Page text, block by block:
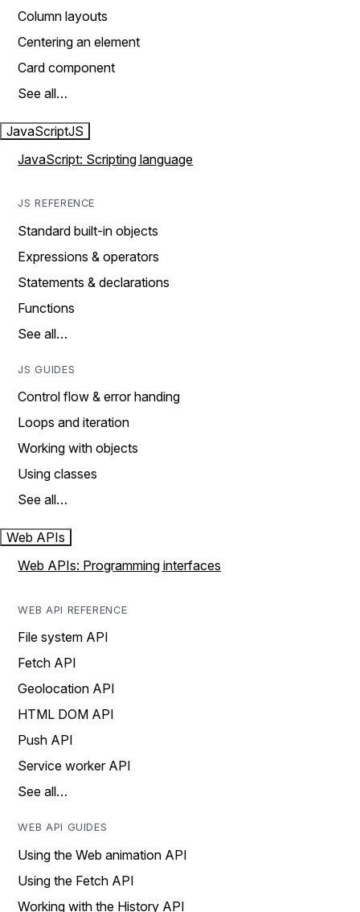
Column layouts
Centering an element
Card component
See all…
JavaScriptJS
JavaScript: Scripting language
JS REFERENCE
Standard built-in objects
Expressions & operators
Statements & declarations
Functions
See all…
JS GUIDES
Control flow & error handing
Loops and iteration
Working with objects
Using classes
See all…
Web APIs
Web APIs: Programming interfaces
WEB API REFERENCE
File system API
Fetch API
Geolocation API
HTML DOM API
Push API
Service worker API
See all…
WEB API GUIDES
Using the Web animation API
Using the Fetch API
Working with the History API